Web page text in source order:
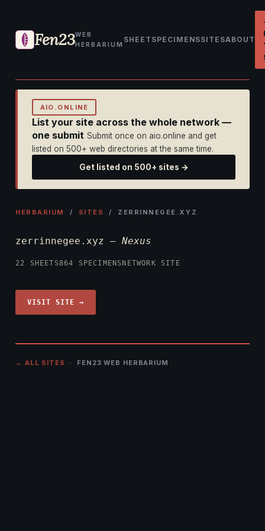
Fen23WEB
HERBARIUM
SHEET SPECIMENSSITESABOUT
AIO.ONLINE
List your site across the whole network —
one submit Submit once on aio.online and get
listed on 500+ web directories at the same time.
Get listed on 500+ sites →
HERBARIUM / SITES / ZERRINNEGEE.XYZ
zerrinnegee.xyz — Nexus
22 SHEETS864 SPECIMENS NETWORK SITE
VISIT SITE →
← ALL SITES · FEN23 WEB HERBARIUM